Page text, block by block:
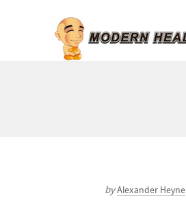
by Alexander Heyne